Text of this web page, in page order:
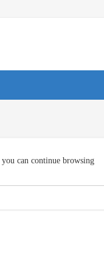
can continue browsing